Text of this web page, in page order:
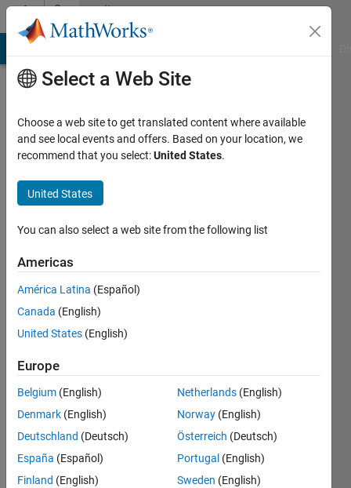
Skip to contentCommunity
Profile
moghaddami
Last
years
ago
Active
since
Following:
Select a Web Site
Choose a web site to get translated content where available
and see local events and offers. Based on your location, we
recommend that you select:United States.
United States
You can also select a web site from the following list
Americas
América Latina (Español)
Canada (English)
United States (English)
Europe
Belgium (English)
Denmark (English)
Deutschland (Deutsch)
España (Español)
Finland (English)
Netherlands (English)
Norway (English)
Österreich (Deutsch)
Portugal (English)
Sweden (English)